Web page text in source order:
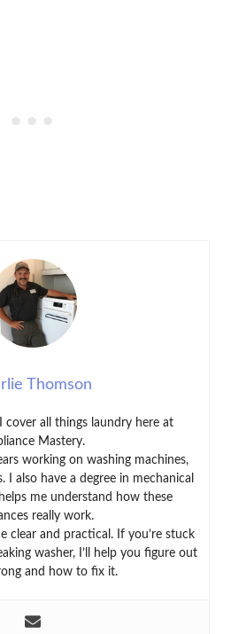
Thomson
cover all things laundry here at
Mastery.
working on washing machines,
I also have a degree in mechanical
me understand how these
really work.
clear and practical. If you’re stuck
washer, I’ll help you figure out
and how to fix it.